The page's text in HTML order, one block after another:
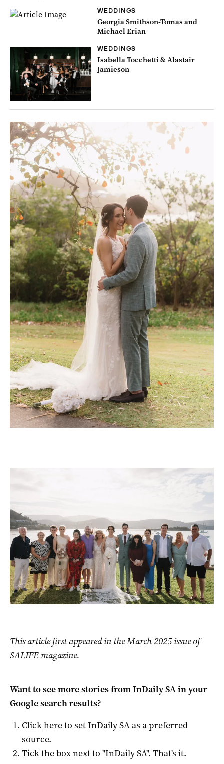
WEDDINGS
Georgia Smithson-Tomas and
Michael Erian
WEDDINGS
Isabella Tocchetti & Alastair
Jamieson
This article first appeared in the March 2025 issue of
SALIFE magazine.
Want to see more stories fromInDaily SAin your
Google search results?
Click here to setInDaily SAas a preferred
source.
Tick the box next to "InDaily SA". That's it.